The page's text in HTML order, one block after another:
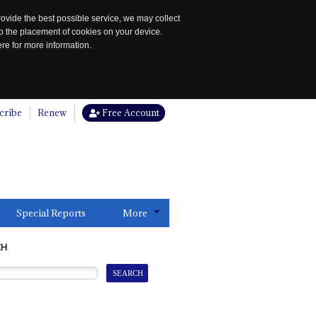
the best possible service, we may collect
the placement of cookies on your device.
for more information.
Renew Free Account
Special Reports More